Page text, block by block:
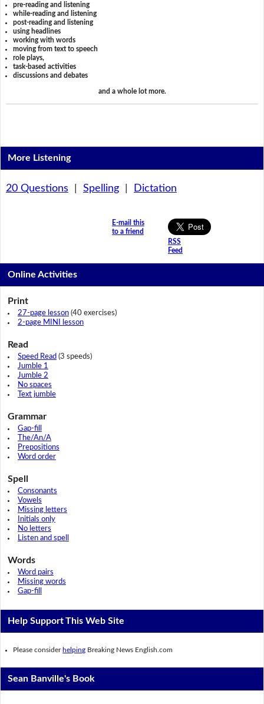
pre-reading and listening
while-reading and listening
post-reading and listening
using headlines
working with words
moving from text to speech
role plays,
task-based activities
discussions and debates
and a whole lot more.
More Listening
20 Questions Spelling| Dictation
E-mail this
to a friend
RSS
Feed
Online Activities
Print
27-page lesson(40 exercises)
2-page MINI lesson
Read
Speed Read (3 speeds)
Jumble 1
Jumble 2
No spaces
Text jumble
Grammar
Gap-fill
The/An/A
Prepositions
Word order
Spell
Consonants
Vowels
Missing letters
Initials only
No letters
Listen and spell
Words
Word pairs
Missing words
Gap-fill
Help Support This Web Site
Please consider helping Breaking News English.com
Sean Banville's Book